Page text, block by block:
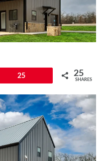
25 25
SHARES